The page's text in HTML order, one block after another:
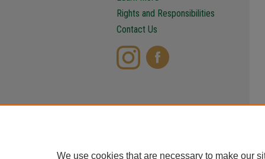
Rights and Responsibilities
Contact Us
We use cookies that are necessary to make our